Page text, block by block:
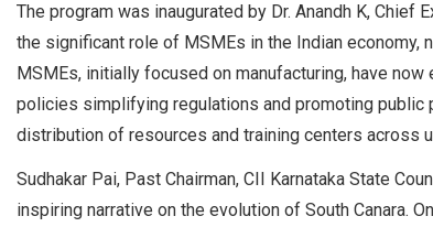
The program was inaugurated by Dr. Anandh K, Chief
the significant role of MSMEs in the Indian
MSMEs, initially focused on manufacturing, have
policies simplifying regulations and promoting public
distribution of resources and training centers across
Sudhakar Pai, Past Chairman, CII Karnataka State
inspiring narrative on the evolution of South Canara.